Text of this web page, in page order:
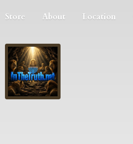
Store About Location